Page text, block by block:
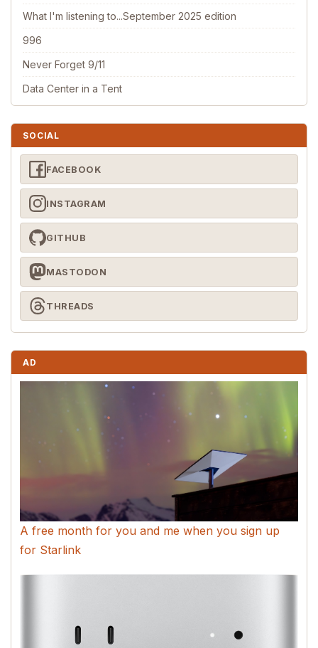
What I'm listening to...September 2025 edition
996
Never Forget 9/11
Data Center in a Tent
SOCIAL
FACEBOOK
INSTAGRAM
GITHUB
MASTODON
THREADS
AD
A free month for you and me when you sign up
for Starlink